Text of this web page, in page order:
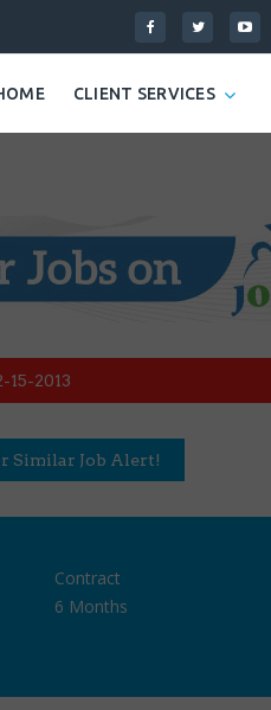
CLIENT SERVICES
15-2013
Similar Job Alert!
Contract
6 Months